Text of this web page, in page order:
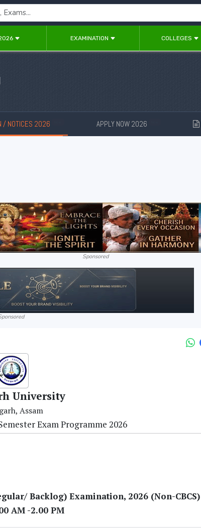
EXAMINATION COLLEGES
/ NOTICES 2026 APPLY NOW 2026
Sponsored
University
Assam
Exam Programme 2026
Backlog) Examination, 2026 (Non-CBCS)
AM -2.00 PM